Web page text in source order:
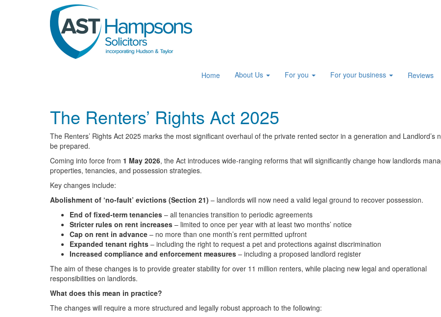
Home About Us For you For your business Reviews
The Renters’ Rights Act 2025
The Renters’ Rights Act 2025 marks the most significant overhaul of the private rented sector in a generation and Landlord’s
be prepared.
Coming into force from 1 May 2026, the Act introduces wide-ranging reforms that will significantly change how landlords
properties, tenancies, and possession strategies.
Key changes include:
Abolishment of ‘no-fault’ evictions (Section 21) – landlords will now need a valid legal ground to recover possession.
End of fixed-term tenancies – all tenancies transition to periodic agreements
Stricter rules on rent increases – limited to once per year with at least two months’ notice
Cap on rent in advance – no more than one month’s rent permitted upfront
Expanded tenant rights – including the right to request a pet and protections against discrimination
Increased compliance and enforcement measures – including a proposed landlord register
The aim of these changes is to provide greater stability for over 11 million renters, while placing new legal and operational
responsibilities on landlords.
What does this mean in practice?
The changes will require a more structured and legally robust approach to the following: